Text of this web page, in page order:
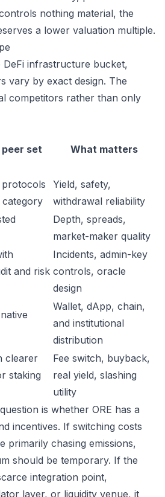
nothing material, the
a lower valuation multiple.
DeFi infrastructure bucket,
vary by exact design. The
competitors rather than only
peer set What matters
category
Yield, safety,
withdrawal reliability
Depth, spreads,
market-maker quality
and risk
Incidents, admin-key
controls, oracle
design
Wallet, dApp, chain,
and institutional
distribution
clearer
staking
Fee switch, buyback,
real yield, slashing
utility
is whether ORE has a
incentives. If switching costs
primarily chasing emissions,
should be temporary. If the
integration point,
layer, or liquidity venue, it